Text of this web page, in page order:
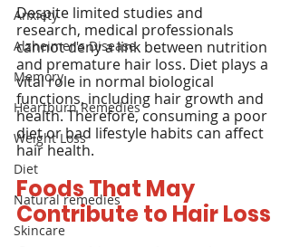
Anxiety
Alzheimer's Disease
Memory
Heartburn Remedies
Weight Loss
Diet
Natural remedies
Skincare
Despite limited studies and
research, medical professionals
cannot deny a link between nutrition
and premature hair loss. Diet plays a
vital role in normal biological
functions, including hair growth and
health. Therefore, consuming a poor
diet or bad lifestyle habits can affect
hair health.
Foods That May
Contribute to Hair Loss